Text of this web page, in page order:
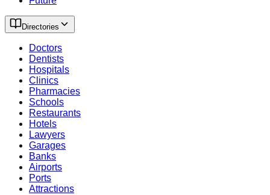
Directories
Doctors
Dentists
Hospitals
Clinics
Pharmacies
Schools
Restaurants
Hotels
Lawyers
Garages
Banks
Airports
Ports
Attractions